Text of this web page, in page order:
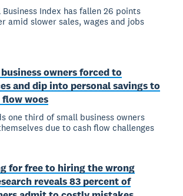
Business Index has fallen 26 points
amid slower sales, wages and jobs
owners forced to
and dip into personal savings to
woes
one third of small business owners
due to cash flow challenges
for free to hiring the wrong
reveals 83 percent of